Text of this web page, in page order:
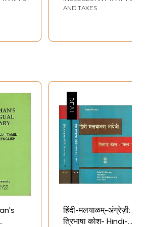
case of other series of Malayalam-Tamil,
Language Centres spells out a conscious
multilingual by effectively promoting the
taking deliberate measures to overcome
in this quest. This, it is reasoned,
education and effective democratic
As a result, for the last four decades over
school teachers (both from government
and others aspiring to become teachers or
have received year long training in the seven
in 20 of the 22 languages listed under the
of the largest second language learning
the world. It has also offered several lessons
series of strategic pedagogical materials
with another, as also connecting each
languages of the Indian Union-Hindi and
need to become public to ease the
AND TAXES
हिंदी-मलयाळम्-अंग्रेज़ी:
त्रिभाषा कोश- Hindi-